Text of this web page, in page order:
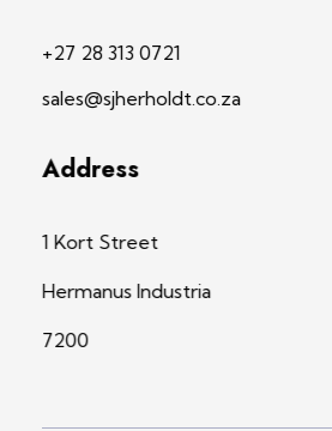
+27 28 313 0721
sales@sjherholdt.co.za
Address
1 Kort Street
Hermanus Industria
7200